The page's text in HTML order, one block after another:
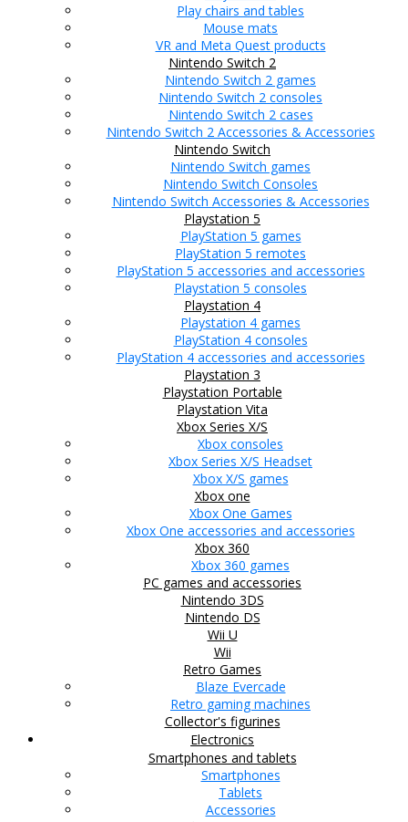
Play chairs and tables
Mouse mats
VR and Meta Quest products
Nintendo Switch 2
Nintendo Switch 2 games
Nintendo Switch 2 consoles
Nintendo Switch 2 cases
Nintendo Switch 2 Accessories & Accessories
Nintendo Switch
Nintendo Switch games
Nintendo Switch Consoles
Nintendo Switch Accessories & Accessories
Playstation 5
PlayStation 5 games
PlayStation 5 remotes
PlayStation 5 accessories and accessories
Playstation 5 consoles
Playstation 4
Playstation 4 games
PlayStation 4 consoles
PlayStation 4 accessories and accessories
Playstation 3
Playstation Portable
Playstation Vita
Xbox Series X/S
Xbox consoles
Xbox Series X/S Headset
Xbox X/S games
Xbox one
Xbox One Games
Xbox One accessories and accessories
Xbox 360
Xbox 360 games
PC games and accessories
Nintendo 3DS
Nintendo DS
Wii U
Wii
Retro Games
Blaze Evercade
Retro gaming machines
Collector's figurines
Electronics
Smartphones and tablets
Smartphones
Tablets
Accessories